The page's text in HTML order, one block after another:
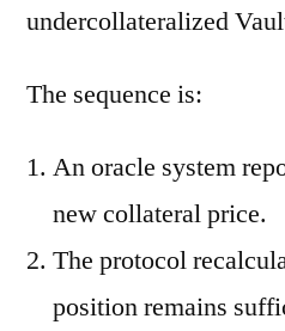
undercollateralized
The sequence is:
An oracle system
new collateral price.
The protocol
position remains